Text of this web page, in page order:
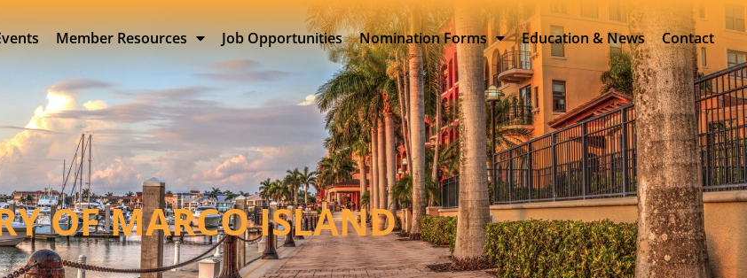
Member Resources Job Opportunities Nomination Forms Education & News Contact
OF MARCO ISLAND